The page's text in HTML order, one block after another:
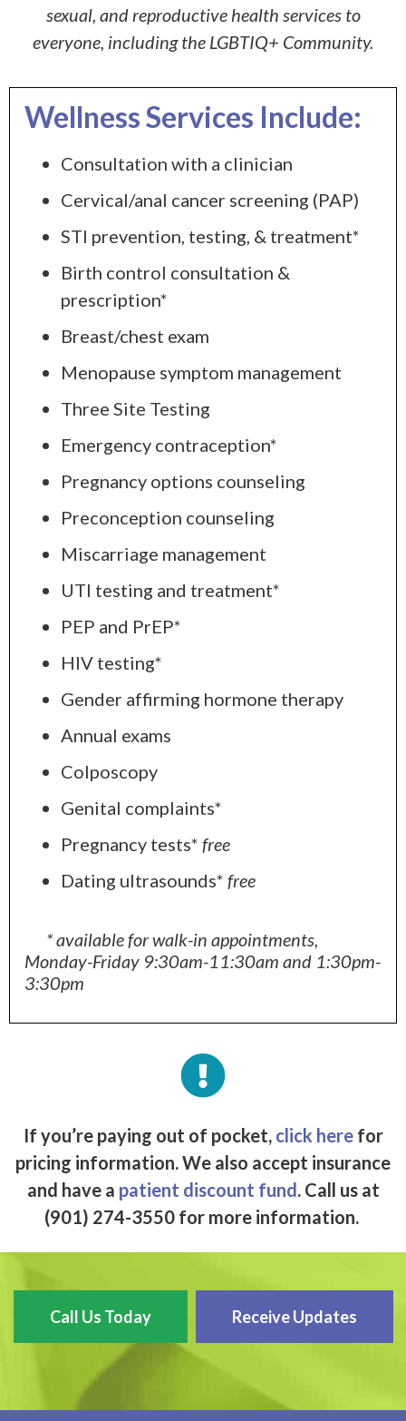
sexual, and reproductive health services to
everyone, including the LGBTIQ+ Community.
Wellness Services Include:
Consultation with a clinician
Cervical/anal cancer screening (PAP)
STI prevention, testing, & treatment*
Birth control consultation &
prescription*
Breast/chest exam
Menopause symptom management
Three Site Testing
Emergency contraception*
Pregnancy options counseling
Preconception counseling
Miscarriage management
UTI testing and treatment*
PEP and PrEP*
HIV testing*
Gender affirming hormone therapy
Annual exams
Colposcopy
Genital complaints*
Pregnancy tests* free
Dating ultrasounds* free
* available for walk-in appointments,
Monday-Friday 9:30am-11:30am and 1:30pm-
3:30pm
If you’re paying out of pocket, click herefor
pricing information. We also accept insurance
and have a patient discount fund. Call us at
(901) 274-3550 for more information.
Call Us Today Receive Updates